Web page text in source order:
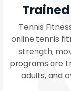
Trained
Tennis
online tennis
strength,
programs are
adults, and